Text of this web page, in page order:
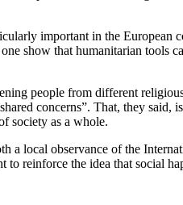
important in the
show that humanitarian tools
people from different
concerns”. That, they
society as a whole.
a local observance of the
to reinforce the idea that social